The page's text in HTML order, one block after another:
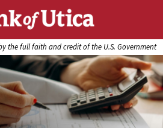
the full faith and credit of the U.S. Government